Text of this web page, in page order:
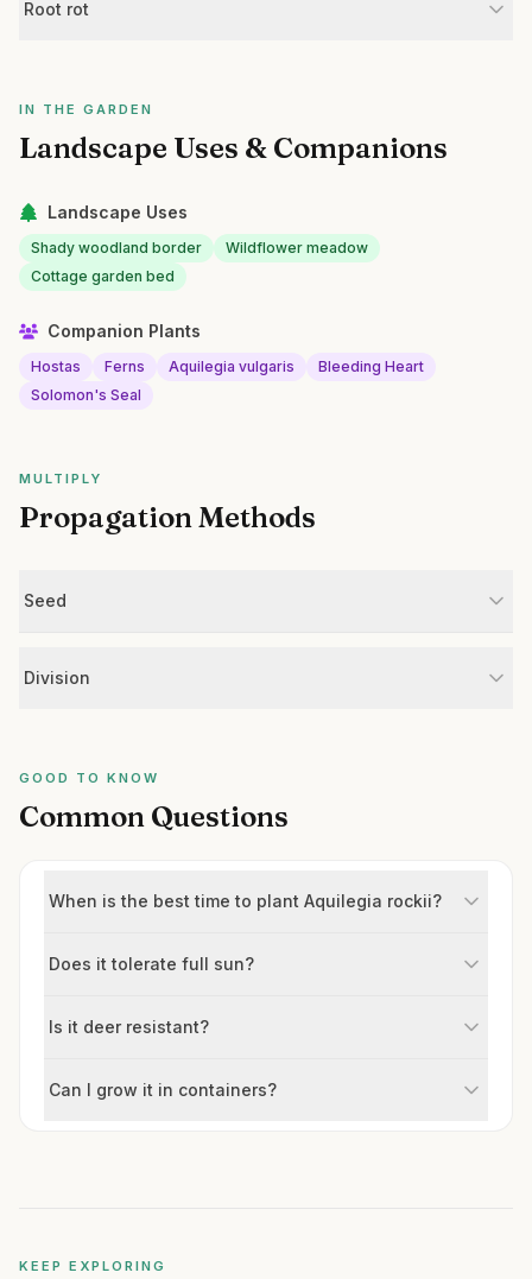
Root rot
IN THE GARDEN
Landscape Uses & Companions
Landscape Uses
Shady woodland border
Wildflower meadow
Cottage garden bed
Companion Plants
Hostas Ferns Aquilegia vulgaris
Bleeding Heart
Solomon's Seal
MULTIPLY
Propagation Methods
Seed
Division
GOOD TO KNOW
Common Questions
When is the best time to plant Aquilegia rockii?
Does it tolerate full sun?
Is it deer resistant?
Can I grow it in containers?
KEEP EXPLORING